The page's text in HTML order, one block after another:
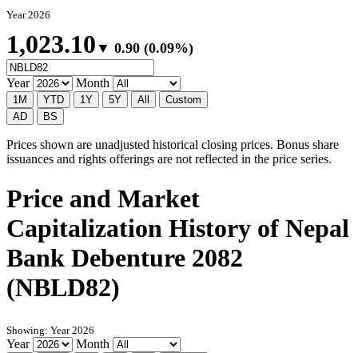
Year 2026
1,023.10 ▼ 0.90 (0.09%)
Year Month
1M YTD 1Y 5Y All
Custom
AD
BS
Prices shown are unadjusted historical closing prices. Bonus share
issuances and rights offerings are not reflected in the price series.
Price and Market
Capitalization History of Nepal
Bank Debenture 2082
(NBLD82)
Showing: Year 2026
Year Month